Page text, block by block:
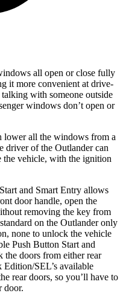
all open or close fully
it more convenient at drive-
with someone outside
windows don’t open or
lower all the windows from a
driver of the Outlander can
vehicle, with the ignition
and Smart Entry allows
door handle, open the
removing the key from
on the Outlander only
none to unlock the vehicle
Push Button Start and
the doors from either rear
SEL’s available
rear doors, so you’ll have to
door.